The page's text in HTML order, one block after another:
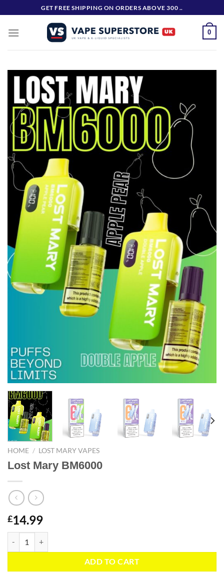
to
content
GET FREE SHIPPING ON ORDERS ABOVE 300 ..
0
HOME / LOST MARY VAPES
Lost Mary BM6000
£14.99
ADD TO CART